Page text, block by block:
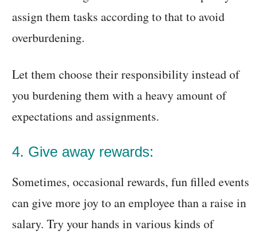
assign them tasks according to that to avoid
overburdening.
Let them choose their responsibility instead of
you burdening them with a heavy amount of
expectations and assignments.
4. Give away rewards:
Sometimes, occasional rewards, fun filled events
can give more joy to an employee than a raise in
salary. Try your hands in various kinds of